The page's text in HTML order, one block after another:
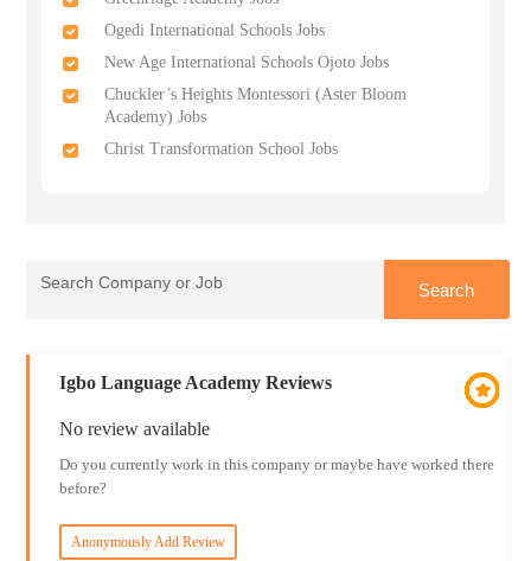
Ogedi International Schools Jobs
New Age International Schools Ojoto Jobs
Chuckler’s Heights Montessori (Aster Bloom
Academy) Jobs
Christ Transformation School Jobs
Igbo Language Academy Reviews
No review available
Do you currently work in this company or maybe have worked there
before?
Anonymously Add Review